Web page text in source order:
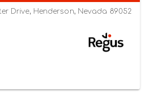
Drive, Henderson, Nevada 89052